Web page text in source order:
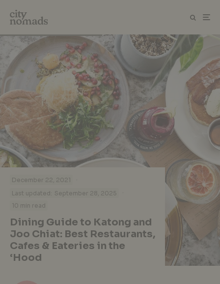
December 22, 2021
·
Last updated: September 28, 2025
·
10 min read
Dining Guide to Katong and
Joo Chiat: Best Restaurants,
Cafes & Eateries in the
‘Hood